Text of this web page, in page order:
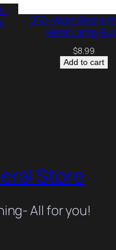
250-Watt Red
Heat Lamp
$8.99
Add to cart
Store
All for you!